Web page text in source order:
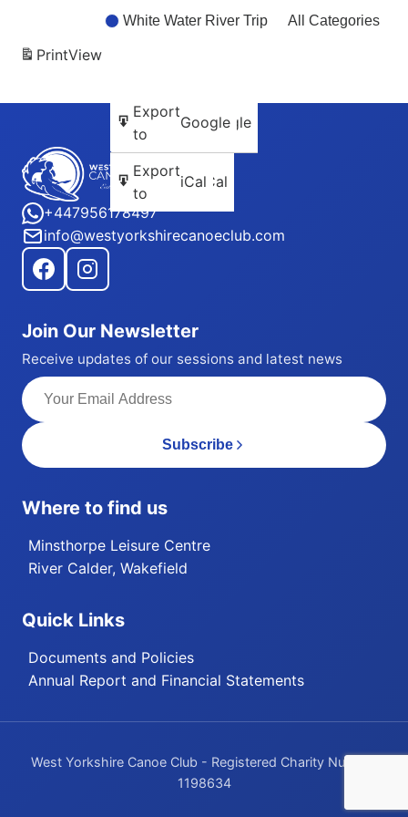
White Water River Trip All Categories
PrintView
Subscribe
in
Google
Subscribe
in
iCal
Export
to
Google
Export
to
iCal
+447956178497
info@westyorkshirecanoeclub.com
Join Our Newsletter
Receive updates of our sessions and latest news
Subscribe
Where to find us
Minsthorpe Leisure Centre
River Calder, Wakefield
Quick Links
Documents and Policies
Annual Report and Financial Statements
West Yorkshire Canoe Club - Registered Charity Number
1198634